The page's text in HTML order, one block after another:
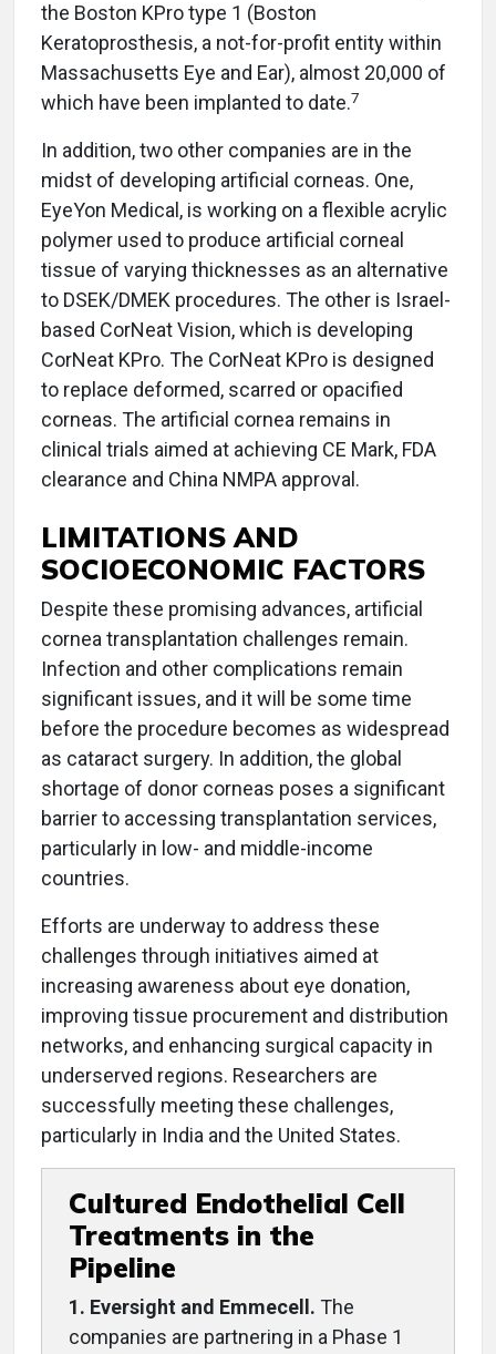
the Boston KPro type 1 (Boston
Keratoprosthesis, a not-for-profit entity within
Massachusetts Eye and Ear), almost 20,000 of
which have been implanted to date.7
In addition, two other companies are in the
midst of developing artificial corneas. One,
EyeYon Medical, is working on a flexible acrylic
polymer used to produce artificial corneal
tissue of varying thicknesses as an alternative
to DSEK/DMEK procedures. The other is Israel-
based CorNeat Vision, which is developing
CorNeat KPro. The CorNeat KPro is designed
to replace deformed, scarred or opacified
corneas. The artificial cornea remains in
clinical trials aimed at achieving CE Mark, FDA
clearance and China NMPA approval.
LIMITATIONS AND
SOCIOECONOMIC FACTORS
Despite these promising advances, artificial
cornea transplantation challenges remain.
Infection and other complications remain
significant issues, and it will be some time
before the procedure becomes as widespread
as cataract surgery. In addition, the global
shortage of donor corneas poses a significant
barrier to accessing transplantation services,
particularly in low- and middle-income
countries.
Efforts are underway to address these
challenges through initiatives aimed at
increasing awareness about eye donation,
improving tissue procurement and distribution
networks, and enhancing surgical capacity in
underserved regions. Researchers are
successfully meeting these challenges,
particularly in India and the United States.
Cultured Endothelial Cell
Treatments in the
Pipeline
1. Eversight and Emmecell. The
companies are partnering in a Phase 1